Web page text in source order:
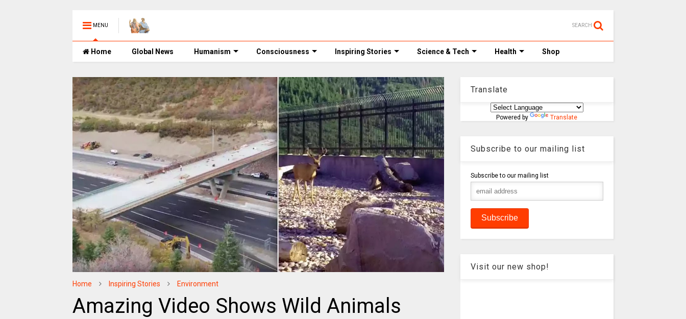
MENU SEARCH
Home Global News Humanism Consciousness Inspiring Stories Science & Tech Health Shop
Home Inspiring Stories Environment
Amazing Video Shows Wild Animals
Translate
Powered by Translate
Subscribe to our mailing list
Subscribe to our mailing list
Visit our new shop!